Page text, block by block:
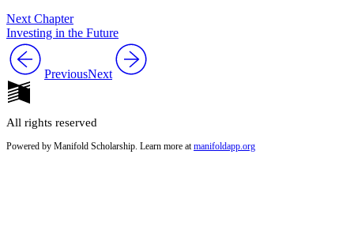
Next Chapter
Investing in the Future
PreviousNext
All rights reserved
Powered by Manifold Scholarship. Learn more at manifoldapp.org